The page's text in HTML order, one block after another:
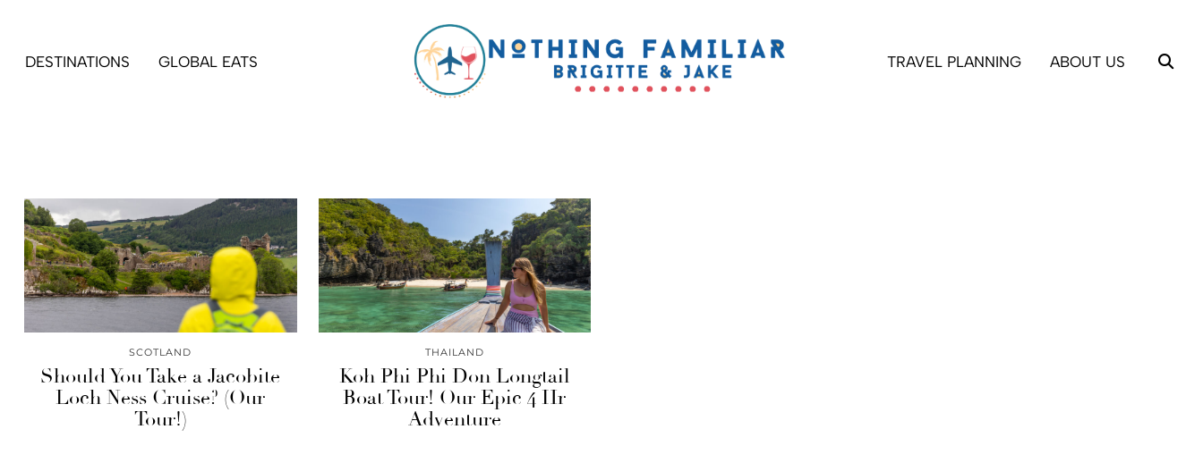
DESTINATIONS GLOBAL EATS TRAVEL PLANNING ABOUT US
SCOTLAND
Should You Take a Jacobite
Loch Ness Cruise? (Our
Tour!)
THAILAND
Koh Phi Phi Don Longtail
Boat Tour! Our Epic 4 Hr
Adventure